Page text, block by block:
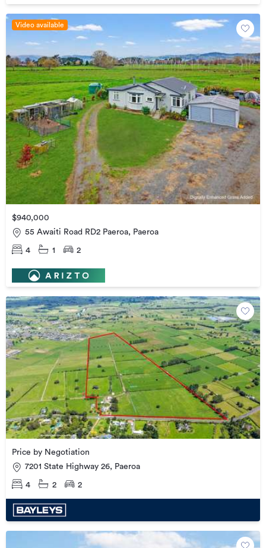
Video available
$940,000
55 Awaiti Road RD2 Paeroa, Paeroa
4 1 2
Price by Negotiation
7201 State Highway 26, Paeroa
4 2 2